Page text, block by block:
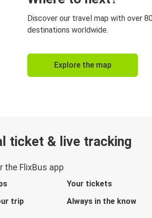
Discover our travel map with over
destinations worldwide.
Explore the map
ticket & live tracking
the FlixBus app
Your tickets
trip
Always in the know